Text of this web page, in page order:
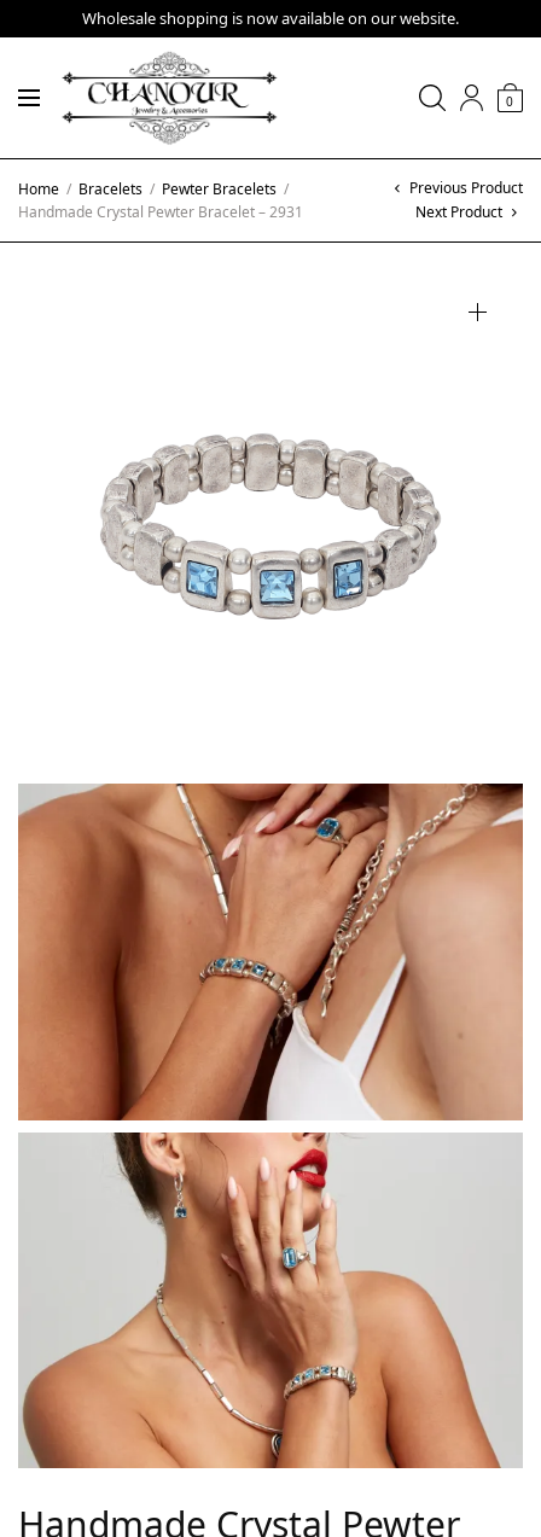
Wholesale shopping is now available on our website.
0
Home / Bracelets / Pewter Bracelets /
Handmade Crystal Pewter Bracelet – 2931
Previous Product
Next Product
Handmade Crystal Pewter